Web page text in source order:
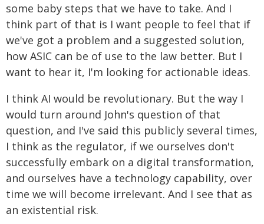
some baby steps that we have to take. And I
think part of that is I want people to feel that if
we've got a problem and a suggested solution,
how ASIC can be of use to the law better. But I
want to hear it, I'm looking for actionable ideas.
I think AI would be revolutionary. But the way I
would turn around John's question of that
question, and I've said this publicly several times,
I think as the regulator, if we ourselves don't
successfully embark on a digital transformation,
and ourselves have a technology capability, over
time we will become irrelevant. And I see that as
an existential risk.